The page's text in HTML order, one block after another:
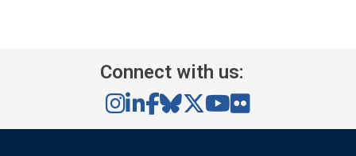
Connect with us: